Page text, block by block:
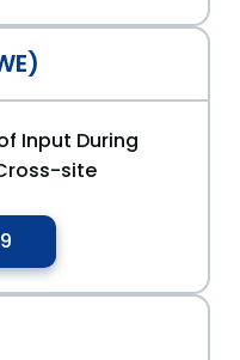
Input During
site